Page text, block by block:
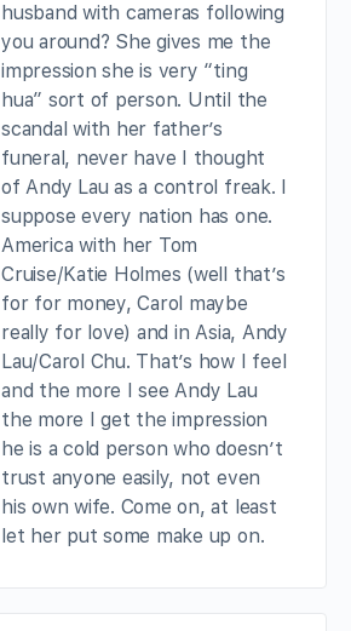
husband with cameras following
you around? She gives me the
impression she is very “ting
hua” sort of person. Until the
scandal with her father’s
funeral, never have I thought
of Andy Lau as a control freak. I
suppose every nation has one.
America with her Tom
Cruise/Katie Holmes (well that’s
for for money, Carol maybe
really for love) and in Asia, Andy
Lau/Carol Chu. That’s how I feel
and the more I see Andy Lau
the more I get the impression
he is a cold person who doesn’t
trust anyone easily, not even
his own wife. Come on, at least
let her put some make up on.